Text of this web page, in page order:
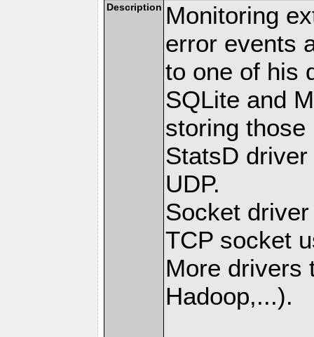
Description Monitoring
error events
to one of his
SQLite and
storing those
StatsD
UDP.
Socket
TCP socket
More drivers
Hadoop,...).